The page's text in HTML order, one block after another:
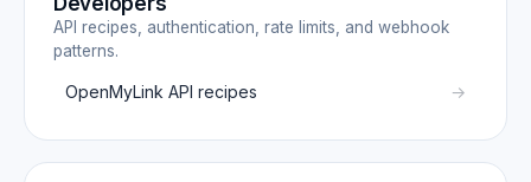
API recipes, authentication, rate limits, and webhook
patterns.
OpenMyLink API recipes